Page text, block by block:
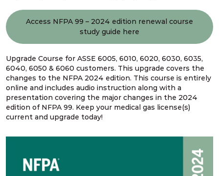
Access NFPA 99 – 2024 edition renewal course
study guide here
Upgrade Course for ASSE 6005, 6010, 6020, 6030, 6035,
6040, 6050 & 6060 customers. This upgrade covers the
changes to the NFPA 2024 edition. This course is entirely
online and includes audio instruction along with a
presentation covering the major changes in the 2024
edition of NFPA 99. Keep your medical gas license(s)
current and upgrade today!